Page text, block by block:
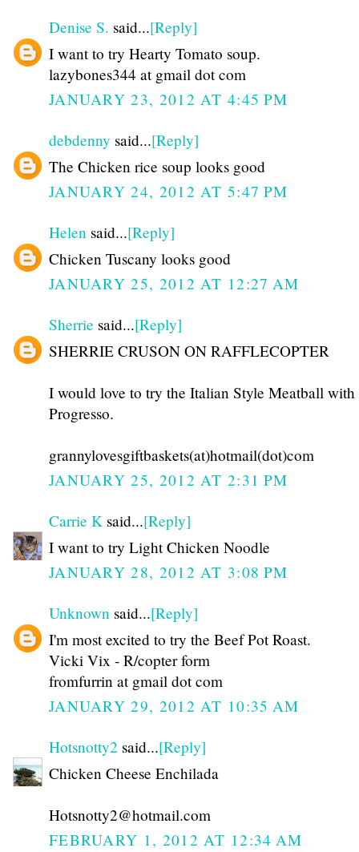
Denise S. said...[Reply]
I want to try Hearty Tomato soup.
lazybones344 at gmail dot com
JANUARY 23, 2012 AT 4:45 PM
debdenny said...[Reply]
The Chicken rice soup looks good
JANUARY 24, 2012 AT 5:47 PM
Helen said...[Reply]
Chicken Tuscany looks good
JANUARY 25, 2012 AT 12:27 AM
Sherrie said...[Reply]
SHERRIE CRUSON ON RAFFLECOPTER
I would love to try the Italian Style Meatball with
Progresso.
grannylovesgiftbaskets(at)hotmail(dot)com
JANUARY 25, 2012 AT 2:31 PM
Carrie K said...[Reply]
I want to try Light Chicken Noodle
JANUARY 28, 2012 AT 3:08 PM
Unknown said...[Reply]
I'm most excited to try the Beef Pot Roast.
Vicki Vix - R/copter form
fromfurrin at gmail dot com
JANUARY 29, 2012 AT 10:35 AM
Hotsnotty2 said...[Reply]
Chicken Cheese Enchilada
Hotsnotty2@hotmail.com
FEBRUARY 1, 2012 AT 12:34 AM